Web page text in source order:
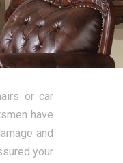
or car
have
and
your